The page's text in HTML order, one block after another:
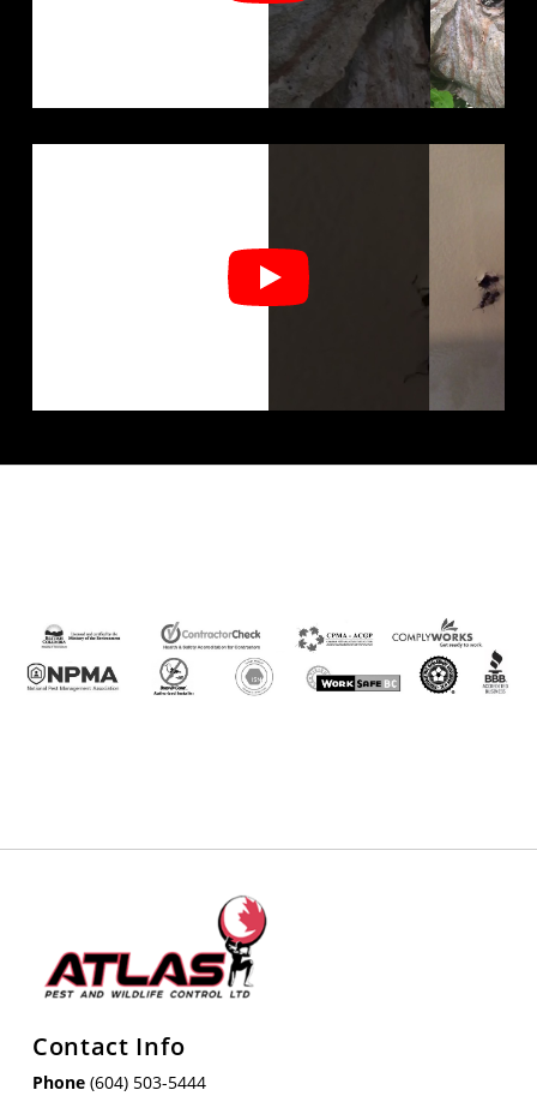
Contact Info
Phone (604) 503-5444